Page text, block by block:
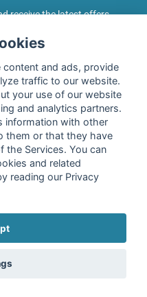
receive the latest offers
data as described in the
services GmbH and
of 16. I can revoke this
the future. Further
Privacy Policy.
GmbH
and ads, provide
traffic to our website.
your use of our website
and analytics partners.
information with other
them or that they have
the Services. You can
and related
reading our Privacy